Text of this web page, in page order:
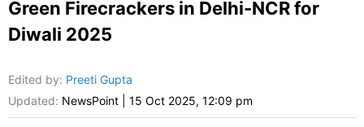
Green Firecrackers in Delhi-NCR for
Diwali 2025
Edited by: Preeti Gupta
Updated: NewsPoint 15 Oct 2025, 12:09 pm